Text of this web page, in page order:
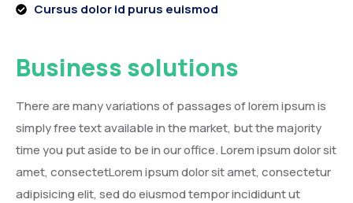
Cursus dolor id purus euismod
Business solutions
There are many variations of passages of lorem ipsum is
simply free text available in the market, but the majority
time you put aside to be in our office. Lorem ipsum dolor sit
amet, consectetLorem ipsum dolor sit amet, consectetur
adipisicing elit, sed do eiusmod tempor incididunt ut